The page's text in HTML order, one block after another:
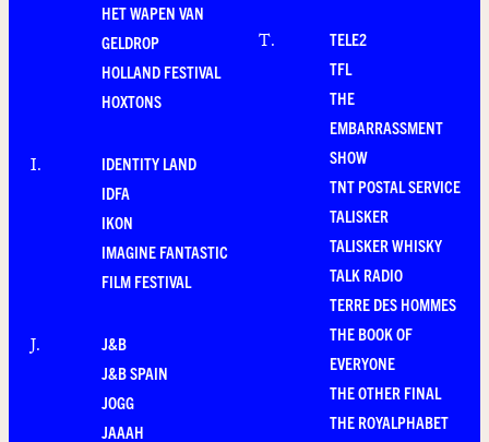
HET WAPEN VAN
GELDROP
HOLLAND FESTIVAL
HOXTONS
I.
IDENTITY LAND
IDFA
IKON
IMAGINE FANTASTIC
FILM FESTIVAL
J.
J&B
J&B SPAIN
JOGG
JAAAH
T.
TELE2
TFL
THE
EMBARRASSMENT
SHOW
TNT POSTAL SERVICE
TALISKER
TALISKER WHISKY
TALK RADIO
TERRE DES HOMMES
THE BOOK OF
EVERYONE
THE OTHER FINAL
THE ROYALPHABET